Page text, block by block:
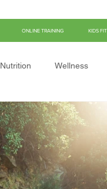
ONLINE TRAINING KIDS
Nutrition Wellness